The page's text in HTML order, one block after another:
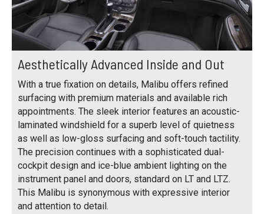
Aesthetically Advanced Inside and Out
With a true fixation on details, Malibu offers refined
surfacing with premium materials and available rich
appointments. The sleek interior features an acoustic-
laminated windshield for a superb level of quietness
as well as low-gloss surfacing and soft-touch tactility.
The precision continues with a sophisticated dual-
cockpit design and ice-blue ambient lighting on the
instrument panel and doors, standard on LT and LTZ.
This Malibu is synonymous with expressive interior
and attention to detail.